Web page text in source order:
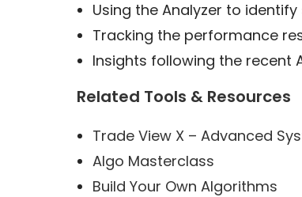
Using the Analyzer to
Tracking the performance
Insights following the recent
Related Tools & Resources
Trade View X – Advanced
Algo Masterclass
Build Your Own Algorithms